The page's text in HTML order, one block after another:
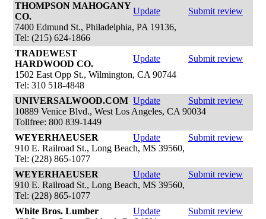
THOMPSON MAHOGANY
CO.
Update
Submit review
7400 Edmund St., Philadelphia, PA 19136,
Tel: (215) 624-1866
TRADEWEST
HARDWOOD CO.
Update
Submit review
1502 East Opp St., Wilmington, CA 90744
Tel: 310 518-4848
UNIVERSALWOOD.COM Update
Submit review
10889 Venice Blvd., West Los Angeles, CA 90034
Tollfree: 800 839-1449
WEYERHAEUSER
Update
Submit review
910 E. Railroad St., Long Beach, MS 39560,
Tel: (228) 865-1077
WEYERHAEUSER
Update
Submit review
910 E. Railroad St., Long Beach, MS 39560,
Tel: (228) 865-1077
White Bros. Lumber
Update
Submit review